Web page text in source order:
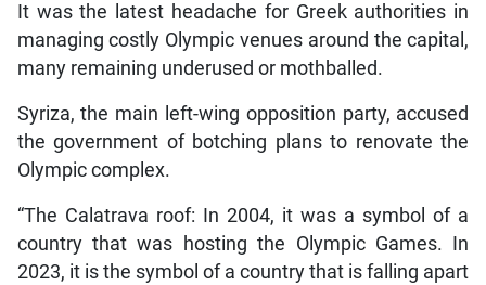
It was the latest headache for Greek authorities in
managing costly Olympic venues around the capital,
many remaining underused or mothballed.
Syriza, the main left-wing opposition party, accused
the government of botching plans to renovate the
Olympic complex.
“The Calatrava roof: In 2004, it was a symbol of a
country that was hosting the Olympic Games. In
2023, it is the symbol of a country that is falling apart